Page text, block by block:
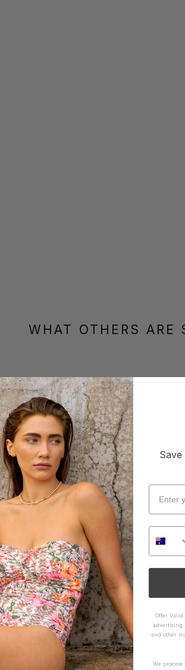
WHAT OTHERS ARE
How it Fits
Small True Large
Pant - Tangerine
wear, you put them on & they stay in
How it Fits
Small
True
Share
Save
Offer
advertising
and other
We